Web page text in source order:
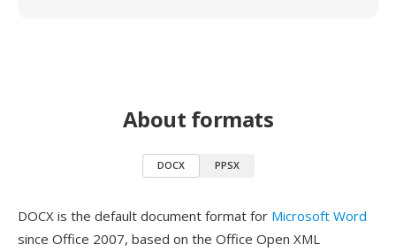
About formats
DOCX PPSX
DOCX is the default document format for Microsoft Word
since Office 2007, based on the Office Open XML